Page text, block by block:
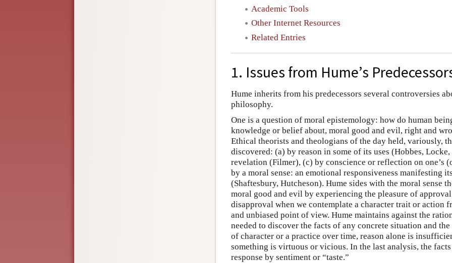
Academic Tools
Other Internet Resources
Related Entries
1. Issues from Hume’s
Hume inherits from his predecessors several controversies
philosophy.
One is a question of moral epistemology: how do human
knowledge or belief about, moral good and evil, right and
Ethical theorists and theologians of the day held, variously,
discovered: (a) by reason in some of its uses (Hobbes,
revelation (Filmer), (c) by conscience or reflection on one’s
by a moral sense: an emotional responsiveness manifesting
(Shaftesbury, Hutcheson). Hume sides with the moral sense
moral good and evil by experiencing the pleasure of
disapproval when we contemplate a character trait or action
and unbiased point of view. Hume maintains against the
needed to discover the facts of any concrete situation and
of character or a practice over time, reason alone is
something is virtuous or vicious. In the last analysis, the
response by sentiment or “taste.”